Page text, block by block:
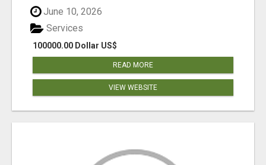
June 10, 2026
100000.00 Dollar US$
Services
READ MORE
VIEW WEBSITE